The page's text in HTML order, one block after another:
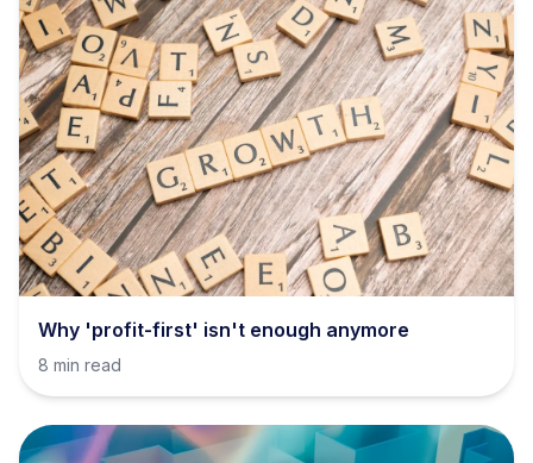
Why 'profit-first' isn't enough anymore
8 min read